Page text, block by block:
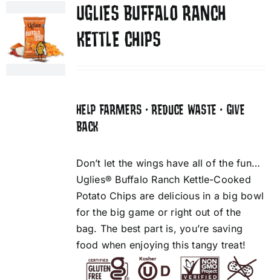
UGLIES BUFFALO RANCH
KETTLE CHIPS
HELP FARMERS • REDUCE WASTE • GIVE
BACK
Don’t let the wings have all of the fun…
Uglies® Buffalo Ranch Kettle-Cooked
Potato Chips are delicious in a big bowl
for the big game or right out of the
bag. The best part is, you’re saving
food when enjoying this tangy treat!